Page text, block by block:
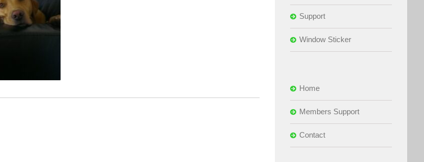
Support
Window Sticker
Home
Members Support
Contact